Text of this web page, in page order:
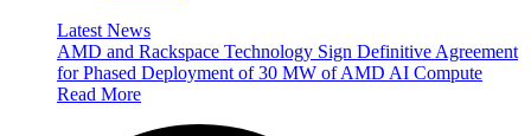
Latest News
AMD and Rackspace Technology Sign Definitive Agreement
for Phased Deployment of 30 MW of AMD AI Compute
Read More